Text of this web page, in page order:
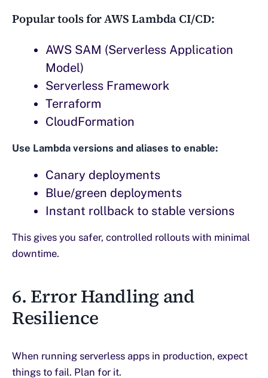
Popular tools for AWS Lambda CI/CD:
AWS SAM (Serverless Application
Model)
Serverless Framework
Terraform
CloudFormation
Use Lambda versions and aliases to enable:
Canary deployments
Blue/green deployments
Instant rollback to stable versions
This gives you safer, controlled rollouts with minimal
downtime.
6. Error Handling and
Resilience
When running serverless apps in production, expect
things to fail. Plan for it.